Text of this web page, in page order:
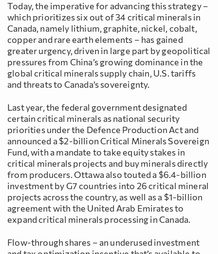
Today, the imperative for advancing this strategy –
which prioritizes six out of 34 critical minerals in
Canada, namely lithium, graphite, nickel, cobalt,
copper and rare earth elements – has gained
greater urgency, driven in large part by geopolitical
pressures from China’s growing dominance in the
global critical minerals supply chain, U.S. tariffs
and threats to Canada’s sovereignty.
Last year, the federal government designated
certain critical minerals as national security
priorities under the Defence Production Act and
announced a $2-billion Critical Minerals Sovereign
Fund, with a mandate to take equity stakes in
critical minerals projects and buy minerals directly
from producers. Ottawa also touted a $6.4-billion
investment by G7 countries into 26 critical mineral
projects across the country, as well as a $1-billion
agreement with the United Arab Emirates to
expand critical minerals processing in Canada.
Flow-through shares – an underused investment